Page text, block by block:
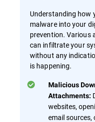
Understanding how
malware into your
prevention. Various
can infiltrate your
without any
is happening.
Malicious
Attachments:
websites,
email sources,